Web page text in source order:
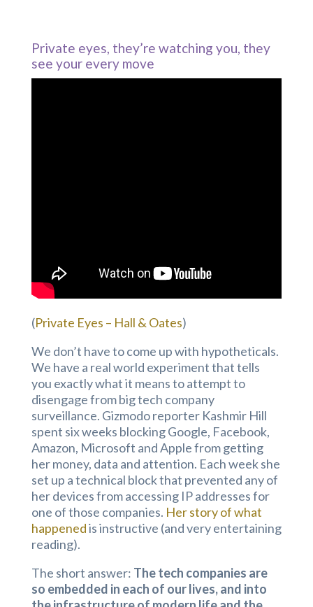
Private eyes, they’re watching you, they
see your every move
(Private Eyes – Hall & Oates)
We don’t have to come up with hypotheticals.
We have a real world experiment that tells
you exactly what it means to attempt to
disengage from big tech company
surveillance. Gizmodo reporter Kashmir Hill
spent six weeks blocking Google, Facebook,
Amazon, Microsoft and Apple from getting
her money, data and attention. Each week she
set up a technical block that prevented any of
her devices from accessing IP addresses for
one of those companies. Her story of what
happenedis instructive (and very entertaining
reading).
The short answer: The tech companies are
so embedded in each of our lives, and into